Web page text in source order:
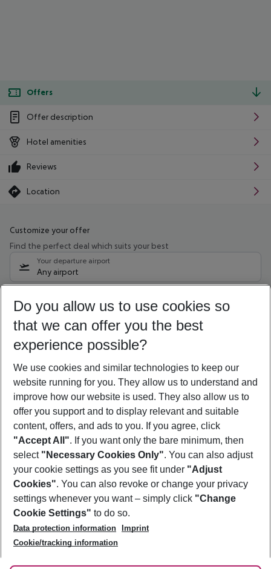
Offers
Offer description
Hotel amenities
Reviews
Location
Customize your offer
Find the perfect deal which suits your best
Your departure airport
Any airport
09/08/26 –07/08/27 5-8 nights
Who will travel
2 adults No children
Show more filter
Footer
Footer navigation
About Us
Best Price Guarantee
Change Cookie Settings
Cookie Policy
Facts
Service & Help
Accessible Travel
Check-in
Follow Us
Do you allow us to use cookies so
that we can offer you the best
experience possible?
We use cookies and similar technologies to keep our
website running for you. They allow us to understand and
improve how our website is used. They also allow us to
offer you support and to display relevant and suitable
content, offers, and ads to you. If you agree, click
"Accept All". If you want only the bare minimum, then
select "Necessary Cookies Only". You can also adjust
your cookie settings as you see fit under "Adjust
Cookies". You can also revoke or change your privacy
settings whenever you want – simply click "Change
Cookie Settings" to do so.
Data protection information
Imprint
Cookie/tracking information